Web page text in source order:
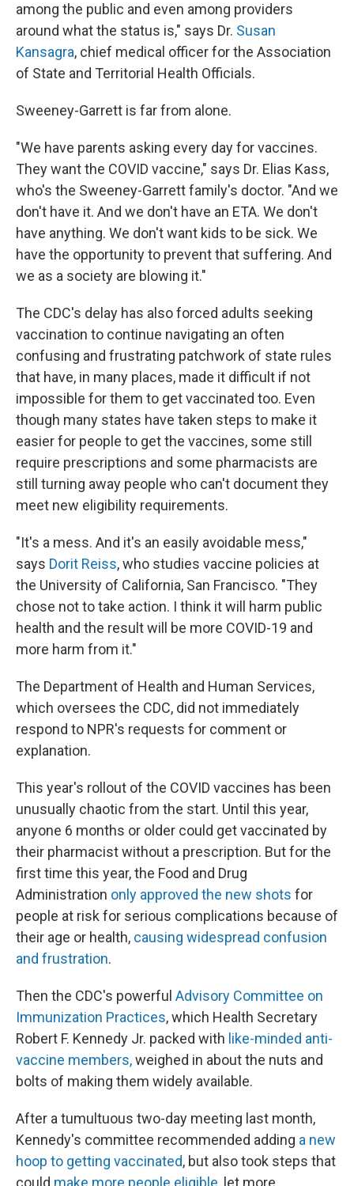
among the public and even among providers
around what the status is," says Dr. Susan
Kansagra, chief medical officer for the Association
of State and Territorial Health Officials.
Sweeney-Garrett is far from alone.
"We have parents asking every day for vaccines.
They want the COVID vaccine," says Dr. Elias Kass,
who's the Sweeney-Garrett family's doctor. "And we
don't have it. And we don't have an ETA. We don't
have anything. We don't want kids to be sick. We
have the opportunity to prevent that suffering. And
we as a society are blowing it."
The CDC's delay has also forced adults seeking
vaccination to continue navigating an often
confusing and frustrating patchwork of state rules
that have, in many places, made it difficult if not
impossible for them to get vaccinated too. Even
though many states have taken steps to make it
easier for people to get the vaccines, some still
require prescriptions and some pharmacists are
still turning away people who can't document they
meet new eligibility requirements.
"It's a mess. And it's an easily avoidable mess,"
says Dorit Reiss, who studies vaccine policies at
the University of California, San Francisco. "They
chose not to take action. I think it will harm public
health and the result will be more COVID-19 and
more harm from it."
The Department of Health and Human Services,
which oversees the CDC, did not immediately
respond to NPR's requests for comment or
explanation.
This year's rollout of the COVID vaccines has been
unusually chaotic from the start. Until this year,
anyone 6 months or older could get vaccinated by
their pharmacist without a prescription. But for the
first time this year, the Food and Drug
Administration only approved the new shots for
people at risk for serious complications because of
their age or health, causing widespread confusion
and frustration.
Then the CDC's powerful Advisory Committee on
Immunization Practices, which Health Secretary
Robert F. Kennedy Jr. packed with like-minded anti-
vaccine members,weighed in about the nuts and
bolts of making them widely available.
After a tumultuous two-day meeting last month,
Kennedy's committee recommended adding a new
hoop to getting vaccinated, but also took steps that
could make more people eligible , let more